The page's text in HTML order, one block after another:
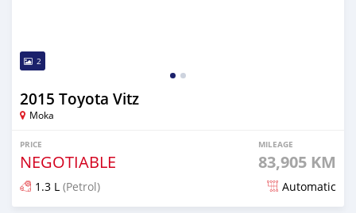
2
2015 Toyota Vitz
Moka
PRICE
NEGOTIABLE
MILEAGE
83,905 KM
1.3 L (Petrol) Automatic